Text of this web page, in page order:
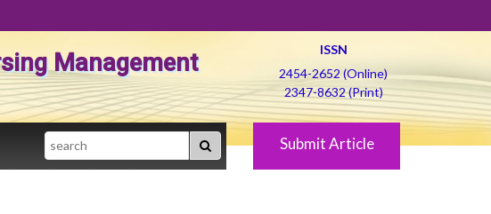
Management
ISSN
2454-2652 (Online)
2347-8632 (Print)
Search Submit Article